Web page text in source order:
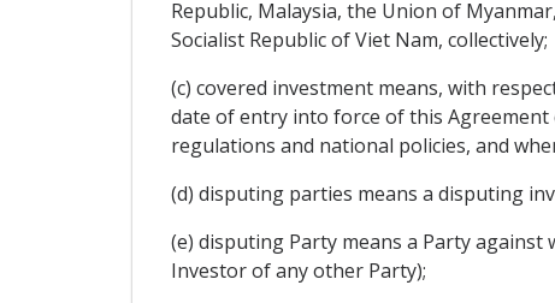
Republic, Malaysia, the Union of
Socialist Republic of Viet Nam, collectively;
(c) covered investment means, with
date of entry into force of this Agreement
regulations and national policies, and
(d) disputing parties means a disputing
(e) disputing Party means a Party against
Investor of any other Party);